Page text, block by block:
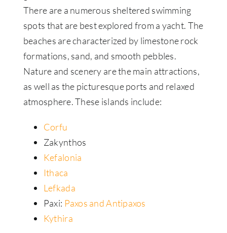
There are a numerous sheltered swimming
spots that are best explored from a yacht. The
beaches are characterized by limestone rock
formations, sand, and smooth pebbles.
Nature and scenery are the main attractions,
as well as the picturesque ports and relaxed
atmosphere. These islands include:
Corfu
Zakynthos
Kefalonia
Ithaca
Lefkada
Paxi: Paxos and Antipaxos
Kythira